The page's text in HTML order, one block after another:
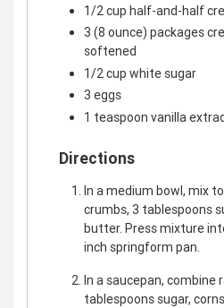
1/2 cup half-and-half
3 (8 ounce) packages
softened
1/2 cup white sugar
3 eggs
1 teaspoon vanilla
Directions
In a medium bowl, mix
crumbs, 3 tablespoons
butter. Press mixture
inch springform pan.
In a saucepan, combine
tablespoons sugar,